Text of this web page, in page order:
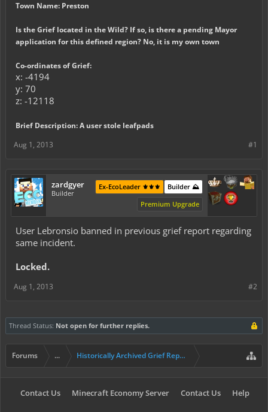
Town Name: Preston
Is the Grief located in the Wild? If so, is there a pending Mayor
application for this defined region? No, it is my own town
Co-ordinates of Grief:
x: -4194
y: 70
z: -12118
Brief Description: A user stole leafpads
#1
Aug 1, 2013
zardgyer
Builder
Builder ⛰️
Ex-EcoLeader ⚜️⚜️⚜️
Premium Upgrade
User Lebronsio banned in previous grief report regarding
same incident.
Locked.
#2
Aug 1, 2013
Thread Status: Not open for further replies.
Forums ... Historically Archived Grief Report & Rollback Req
Contact Us Minecraft Economy Server Contact Us Help